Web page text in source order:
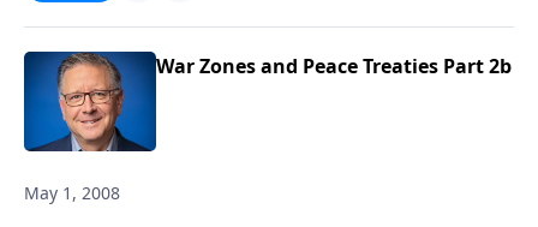
War Zones and Peace Treaties Part 2b
May 1, 2008